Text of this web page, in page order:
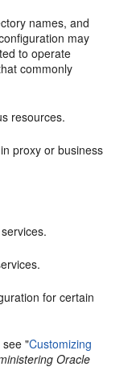
names, and
may
to operate
commonly
resources.
proxy or business
for certain
see "Customizing
Oracle